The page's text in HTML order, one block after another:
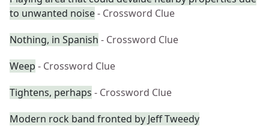
to unwanted noise- Crossword Clue
Nothing, in Spanish - Crossword Clue
Weep - Crossword Clue
Tightens, perhaps - Crossword Clue
Modern rock band fronted by Jeff Tweedy